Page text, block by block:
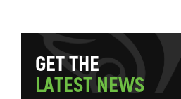
GETTHE
LATESTNEWS